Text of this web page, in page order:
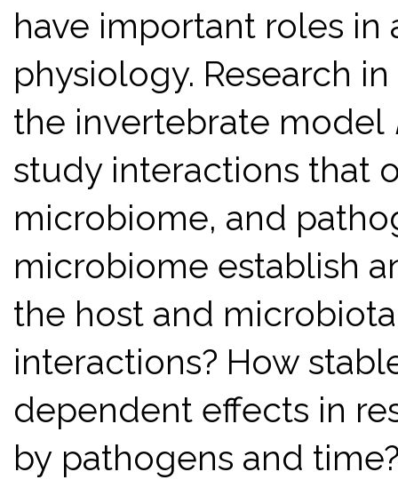
have important roles
physiology. Research
the invertebrate model
study interactions that
microbiome, and
microbiome establish
the host and
interactions? How
dependent effects in
by pathogens and